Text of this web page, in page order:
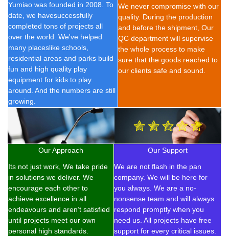
Yumiao was founded in 2008. To
date, we havesuccessfully
completed tons of projects all
over the world. We've helped
many placeslike schools,
residential areas and parks build
fun and high quality play
equipment for kids to play
around. And the numbers are still
growing.
We never compromise with our
quality. During the production
and before the shipment, Our
QC department will supervise
the whole process to make
sure that the goods reached to
our clients safe and sound.
Our Approach
Its not just work, We take pride
in solutions we deliver. We
encourage each other to
achieve excellence in all
endeavours and aren’t satisfied
until projects meet our own
personal high standards.
Our Support
We are not flash in the pan
company. We will be here for
you always. We are a no-
nonsense team and will always
respond promptly when you
need us. All projects have free
support for every critical issues.